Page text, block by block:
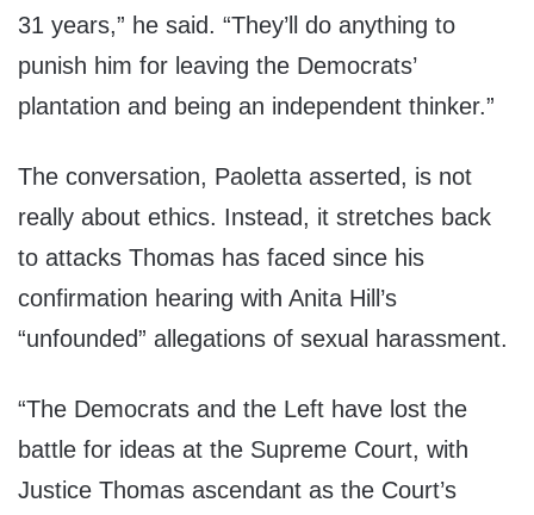
31 years,” he said. “They’ll do anything to
punish him for leaving the Democrats’
plantation and being an independent thinker.”
The conversation, Paoletta asserted, is not
really about ethics. Instead, it stretches back
to attacks Thomas has faced since his
confirmation hearing with Anita Hill’s
“unfounded” allegations of sexual harassment.
“The Democrats and the Left have lost the
battle for ideas at the Supreme Court, with
Justice Thomas ascendant as the Court’s